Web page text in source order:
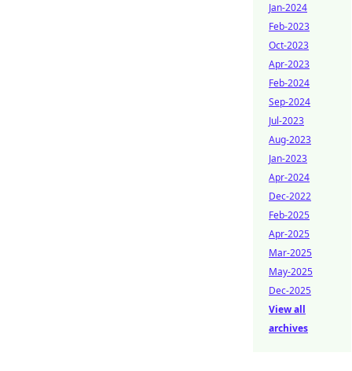
Jan-2024
Feb-2023
Oct-2023
Apr-2023
Feb-2024
Sep-2024
Jul-2023
Aug-2023
Jan-2023
Apr-2024
Dec-2022
Feb-2025
Apr-2025
Mar-2025
May-2025
Dec-2025
View all
archives